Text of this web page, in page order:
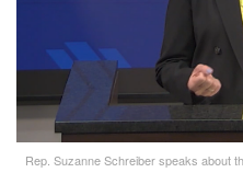
Rep. Suzanne Schreiber speaks about